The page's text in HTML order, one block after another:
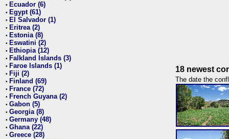
• Ecuador (6)
• Egypt (61)
• El Salvador (1)
• Eritrea (2)
• Estonia (8)
• Eswatini (2)
• Ethiopia (12)
• Falkland Islands (3)
• Faroe Islands (1)
• Fiji (2)
• Finland (69)
• France (72)
• French Guyana (2)
• Gabon (5)
• Georgia (8)
• Germany (48)
• Ghana (22)
• Greece (28)
18 newest
The date the